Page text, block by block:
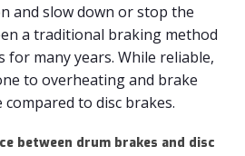
and slow down or stop the
a traditional braking method
for many years. While reliable,
to overheating and brake
to disc brakes.
between drum brakes and disc